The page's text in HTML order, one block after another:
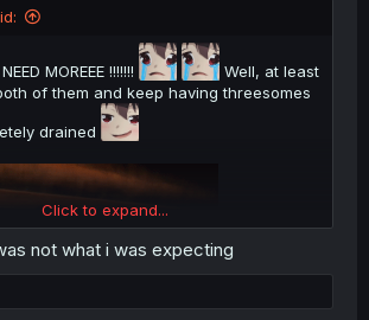
MOREEE !!!!!!!
Well, at least
of them and keep having threesomes
drained
Click to expand...
not what i was expecting